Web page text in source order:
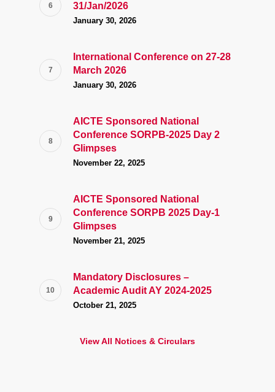
31/Jan/2026
January 30, 2026
International Conference on 27-28
March 2026
January 30, 2026
AICTE Sponsored National
Conference SORPB-2025 Day 2
Glimpses
November 22, 2025
AICTE Sponsored National
Conference SORPB 2025 Day-1
Glimpses
November 21, 2025
Mandatory Disclosures –
Academic Audit AY 2024-2025
October 21, 2025
View All Notices & Circulars